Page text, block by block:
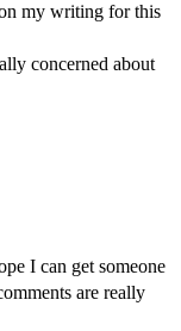
my writing for this
concerned about
I can get someone
are really